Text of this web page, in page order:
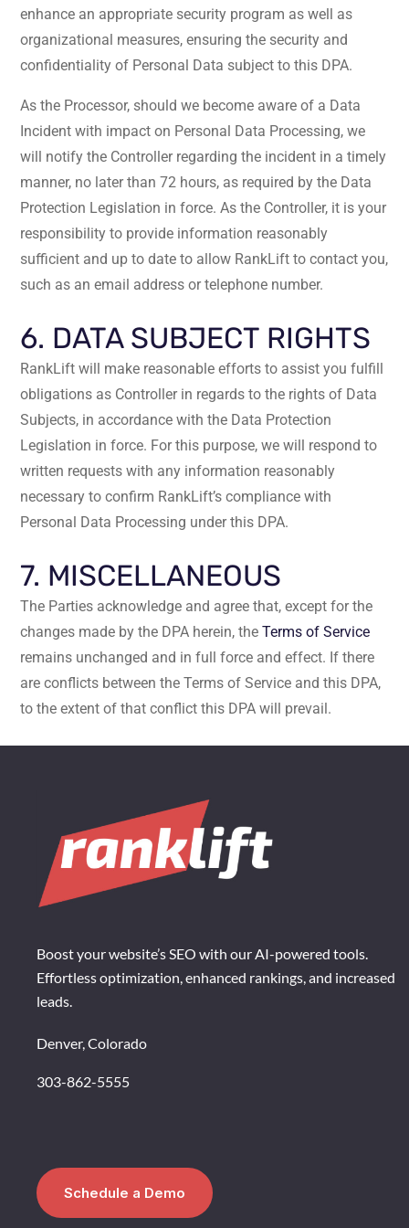
enhance an appropriate security program as well as
organizational measures, ensuring the security and
confidentiality of Personal Data subject to this DPA.
As the Processor, should we become aware of a Data
Incident with impact on Personal Data Processing, we
will notify the Controller regarding the incident in a timely
manner, no later than 72 hours, as required by the Data
Protection Legislation in force. As the Controller, it is your
responsibility to provide information reasonably
sufficient and up to date to allow RankLift to contact you,
such as an email address or telephone number.
6. DATA SUBJECT RIGHTS
RankLift will make reasonable efforts to assist you fulfill
obligations as Controller in regards to the rights of Data
Subjects, in accordance with the Data Protection
Legislation in force. For this purpose, we will respond to
written requests with any information reasonably
necessary to confirm RankLift’s compliance with
Personal Data Processing under this DPA.
7. MISCELLANEOUS
The Parties acknowledge and agree that, except for the
changes made by the DPA herein, the Terms of Service
remains unchanged and in full force and effect. If there
are conflicts between the Terms of Service and this DPA,
to the extent of that conflict this DPA will prevail.
Boost your website’s SEO with our AI-powered tools.
Effortless optimization, enhanced rankings, and increased
leads.
Denver, Colorado
303-862-5555
Schedule a Demo